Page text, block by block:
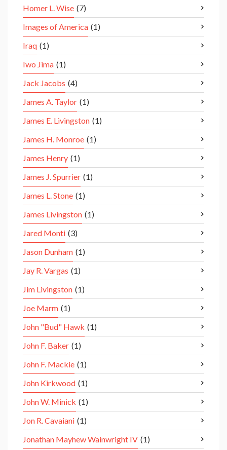
Homer L. Wise (7)
Images of America (1)
Iraq (1)
Iwo Jima (1)
Jack Jacobs (4)
James A. Taylor (1)
James E. Livingston (1)
James H. Monroe (1)
James Henry (1)
James J. Spurrier (1)
James L. Stone (1)
James Livingston (1)
Jared Monti (3)
Jason Dunham (1)
Jay R. Vargas (1)
Jim Livingston (1)
Joe Marm (1)
John "Bud" Hawk (1)
John F. Baker (1)
John F. Mackie (1)
John Kirkwood (1)
John W. Minick (1)
Jon R. Cavaiani (1)
Jonathan Mayhew Wainwright IV (1)